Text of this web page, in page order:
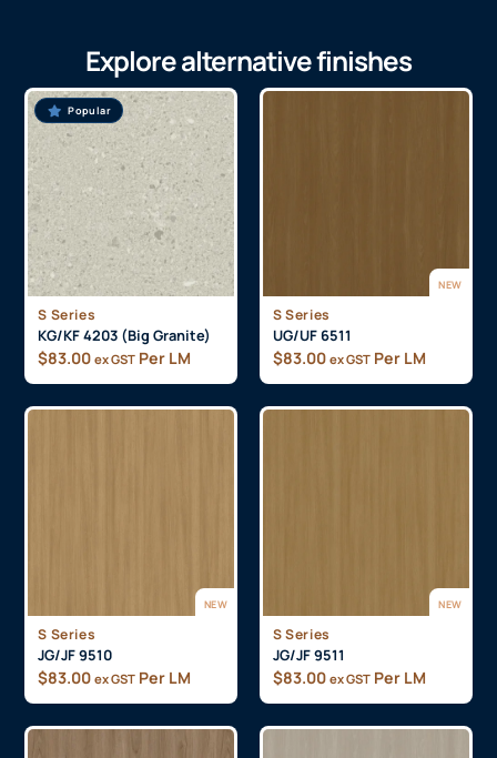
Explore alternative finishes
Popular
S Series
KG/KF 4203 (Big Granite)
$83.00 ex GST Per LM
NEW
S Series
UG/UF 6511
$83.00 ex GST Per LM
NEW
S Series
JG/JF 9510
$83.00 ex GST Per LM
NEW
S Series
JG/JF 9511
$83.00 ex GST Per LM